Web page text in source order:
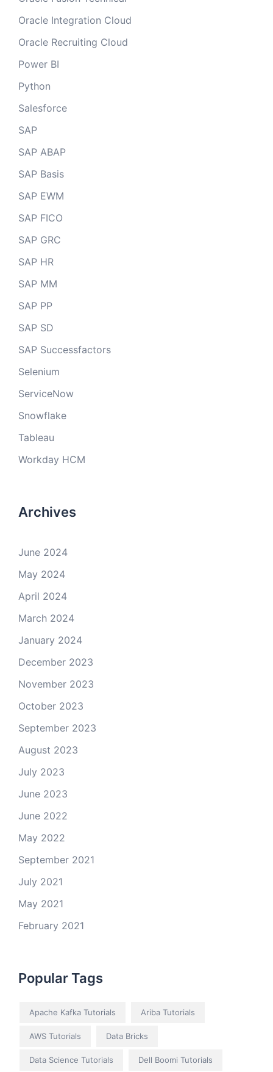
Oracle Integration Cloud
Oracle Recruiting Cloud
Power BI
Python
Salesforce
SAP
SAP ABAP
SAP Basis
SAP EWM
SAP FICO
SAP GRC
SAP HR
SAP MM
SAP PP
SAP SD
SAP Successfactors
Selenium
ServiceNow
Snowflake
Tableau
Workday HCM
Archives
June 2024
May 2024
April 2024
March 2024
January 2024
December 2023
November 2023
October 2023
September 2023
August 2023
July 2023
June 2023
June 2022
May 2022
September 2021
July 2021
May 2021
February 2021
Popular Tags
Apache Kafka Tutorials Ariba Tutorials
AWS Tutorials Data Bricks
Data Science Tutorials Dell Boomi Tutorials